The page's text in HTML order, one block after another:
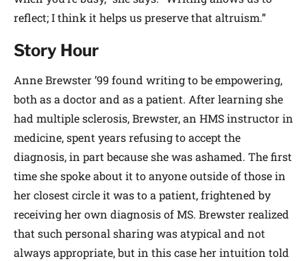
reflect; I think it helps us preserve that altruism.”
Story Hour
Anne Brewster ’99 found writing to be empowering,
both as a doctor and as a patient. After learning she
had multiple sclerosis, Brewster, an HMS instructor in
medicine, spent years refusing to accept the
diagnosis, in part because she was ashamed. The first
time she spoke about it to anyone outside of those in
her closest circle it was to a patient, frightened by
receiving her own diagnosis of MS. Brewster realized
that such personal sharing was atypical and not
always appropriate, but in this case her intuition told